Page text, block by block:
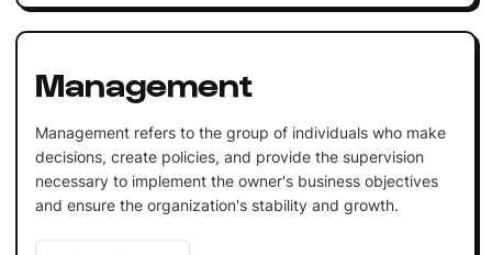
Management
Management refers to the group of individuals who make
decisions, create policies, and provide the supervision
necessary to implement the owner's business objectives
and ensure the organization's stability and growth.